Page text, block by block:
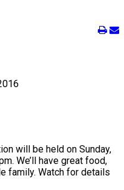
will be held on Sunday,
We’ll have great food,
family. Watch for details